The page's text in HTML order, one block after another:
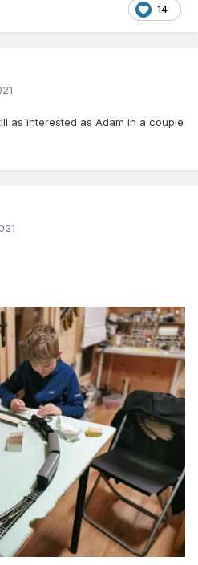
14
as interested as Adam in a couple